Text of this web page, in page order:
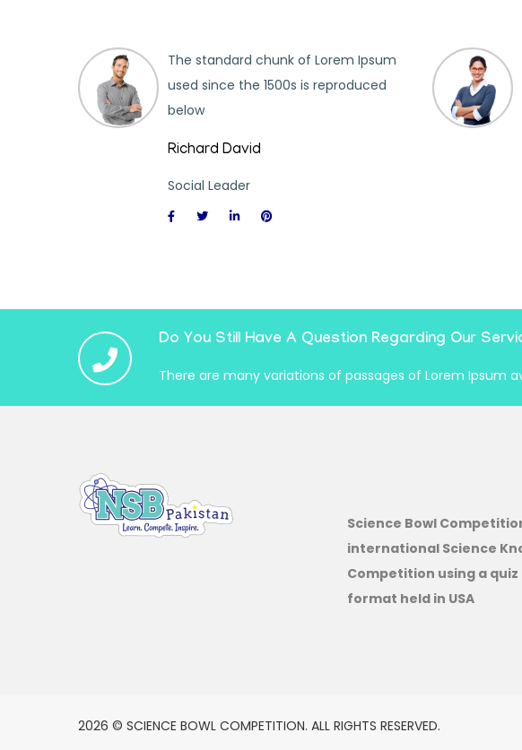
The standard chunk of Lorem Ipsum
used since the 1500s is reproduced
below
Richard David
Social Leader
Do You Still Have A Question Regarding Our
There are many variations of passages of Lorem Ipsum
Science Bowl
international Science
Competition using a quiz
format held in USA
2026 © SCIENCE BOWL COMPETITION. ALL RIGHTS RESERVED.